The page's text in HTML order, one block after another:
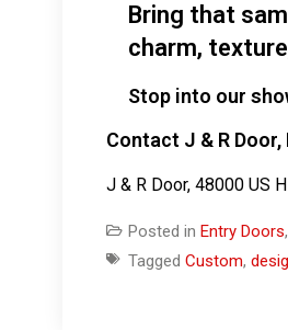
Bring that
charm,
Stop into our
Contact J & R
J & R Door, 48000 US
Posted in Entry Doors,
Tagged Custom,